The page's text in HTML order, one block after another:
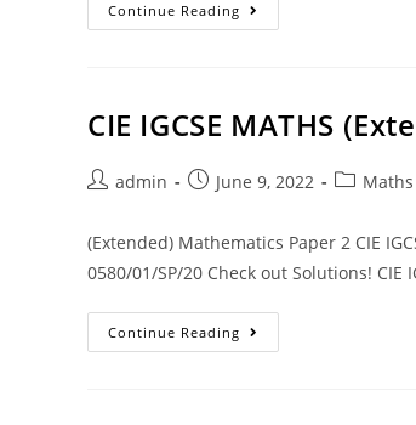
Continue Reading
CIE IGCSE MATHS
admin June 9, 2022
(Extended) Mathematics Paper 2 CIE
0580/01/SP/20 Check out Solutions! CIE
Continue Reading